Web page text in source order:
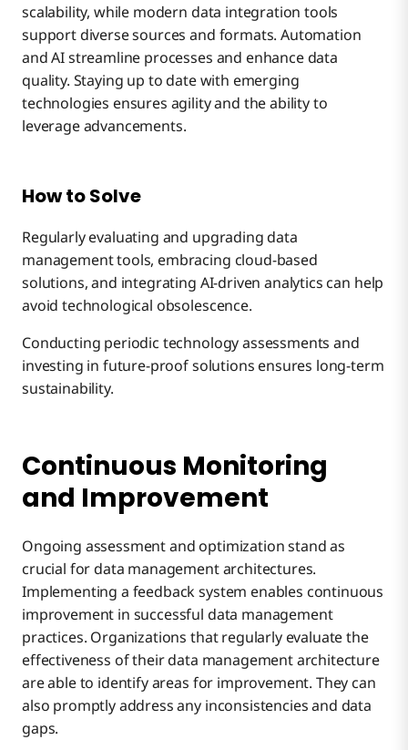
scalability, while modern data integration tools
support diverse sources and formats. Automation
and AI streamline processes and enhance data
quality. Staying up to date with emerging
technologies ensures agility and the ability to
leverage advancements.
How to Solve
Regularly evaluating and upgrading data
management tools, embracing cloud-based
solutions, and integrating AI-driven analytics can help
avoid technological obsolescence.
Conducting periodic technology assessments and
investing in future-proof solutions ensures long-term
sustainability.
Continuous Monitoring
and Improvement
Ongoing assessment and optimization stand as
crucial for data management architectures.
Implementing a feedback system enables continuous
improvement in successful data management
practices. Organizations that regularly evaluate the
effectiveness of their data management architecture
are able to identify areas for improvement. They can
also promptly address any inconsistencies and data
gaps.